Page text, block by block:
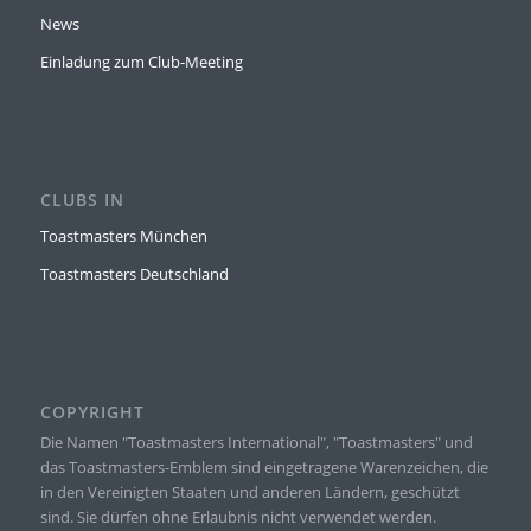
News
Einladung zum Club-Meeting
CLUBS IN
Toastmasters München
Toastmasters Deutschland
COPYRIGHT
Die Namen "Toastmasters International", "Toastmasters" und
das Toastmasters-Emblem sind eingetragene Warenzeichen, die
in den Vereinigten Staaten und anderen Ländern, geschützt
sind. Sie dürfen ohne Erlaubnis nicht verwendet werden.